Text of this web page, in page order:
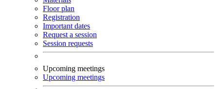
Floor plan
Registration
Important dates
Request a session
Session requests
Upcoming meetings
Upcoming meetings